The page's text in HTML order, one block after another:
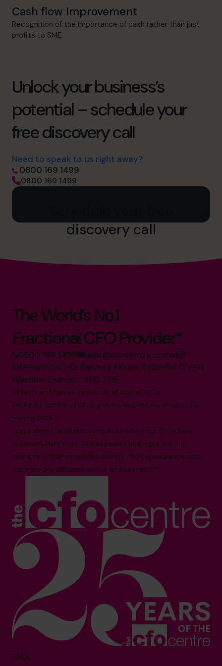
Cash flow Improvement
Recognition of the importance of cash rather than just
profits to SME.
Unlock your business’s
potential – schedule your
free discovery call
Need to speak to us right away?
0800 169 1499
0800 169 1499
discovery call
The World’s No.1
Fractional CFO Provider*
0800 169 1499 hello@cfocentre.com
International HQ, Barbury House, Stonehill Green,
Westlea, Swindon, SN5 7HB
All facts and figures correct as of August 2026
Based on number of CFOs globally and volume of countries
trading 2026.*
Logos shown represent companies where our CFOs have
previously held roles. All trademarks and logos are the
property of their respective owners. Their appearance does
not imply any affiliation with or endorsement.**
FAQs